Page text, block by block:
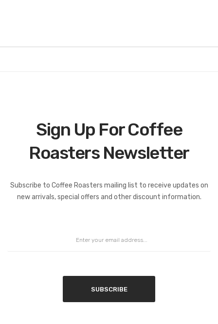
Sign Up For Coffee
Roasters Newsletter
Coffee Roasters Newsletter:
Subscribe to Coffee Roasters mailing list to receive updates on
new arrivals, special offers and other discount information.
SUBSCRIBE